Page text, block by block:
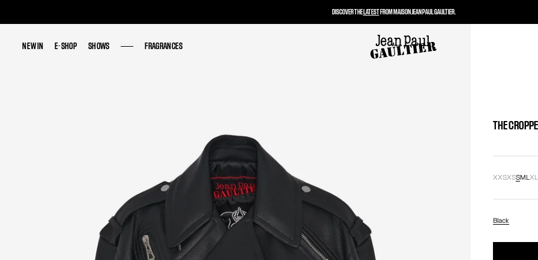
NEW IN E-SHOP SHOWS FRAGRANCES
NEW IN E-SHOP SHOWS FRAGRANCES
THE
XXSXSSMLXL
Black
DISCOVER THELATESTFROM MAISON JEAN PAUL GAULTIER.